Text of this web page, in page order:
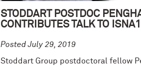
STODDART POSTDOC
CONTRIBUTES TALK TO
Posted July 29, 2019
Stoddart Group postdoctoral fellow